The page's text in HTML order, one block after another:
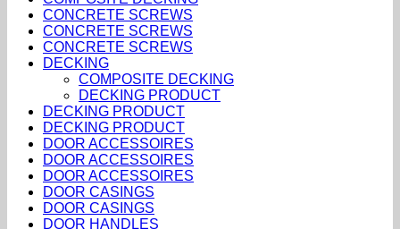
CONCRETE SCREWS
CONCRETE SCREWS
CONCRETE SCREWS
DECKING
COMPOSITE DECKING
DECKING PRODUCT
DECKING PRODUCT
DECKING PRODUCT
DOOR ACCESSOIRES
DOOR ACCESSOIRES
DOOR ACCESSOIRES
DOOR CASINGS
DOOR CASINGS
DOOR HANDLES